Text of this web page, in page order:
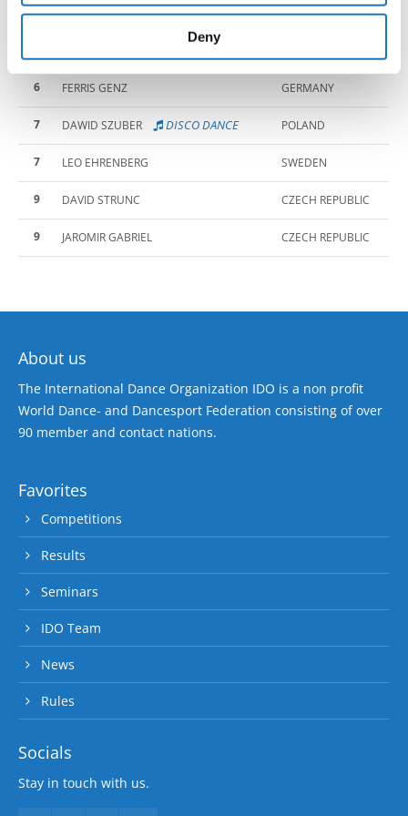
provided to them or that they’ve collected from your use
Deny
4 LUKAS MEDAILLEU SWEDEN
DISCO DANCE
6 FERRIS GENZ GERMANY
7 DAWID SZUBER DISCO DANCE POLAND
7 LEO EHRENBERG SWEDEN
9 DAVID STRUNC CZECH REPUBLIC
9 JAROMIR GABRIEL CZECH REPUBLIC
About us
The International Dance Organization IDO is a non profit
World Dance- and Dancesport Federation consisting of over
90 member and contact nations.
Favorites
Competitions
Results
Seminars
IDO Team
News
Rules
Socials
Stay in touch with us.